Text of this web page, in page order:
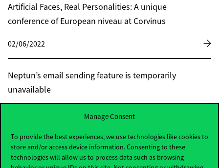
Manage Consent
To provide the best experiences, we use technologies like cookies to
store and/or access device information. Consenting to these
technologies will allow us to process data such as browsing
Artificial Faces, Real Personalities: A unique
conference of European niveau at Corvinus
02/06/2022
Neptun’s email sending feature is temporarily
unavailable
Research: North-eastern Europe may become
the granary of our continent